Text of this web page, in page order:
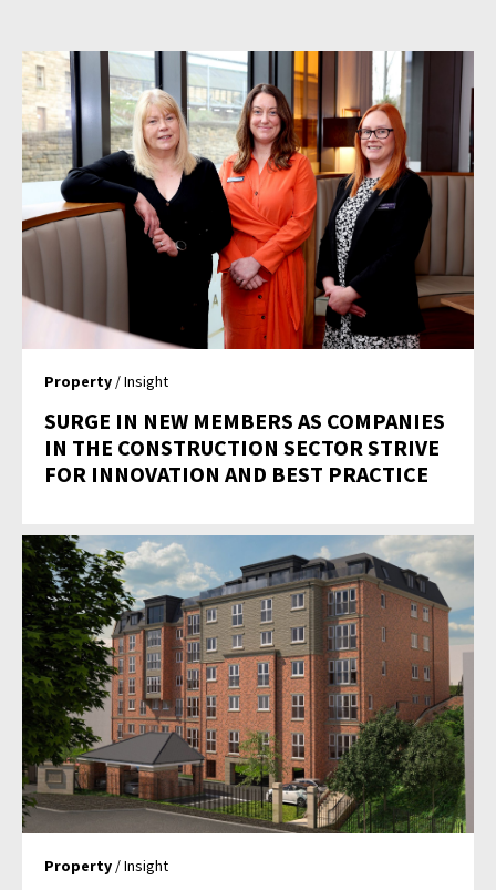
Property / Insight
SURGE IN NEW MEMBERS AS COMPANIES
IN THE CONSTRUCTION SECTOR STRIVE
FOR INNOVATION AND BEST PRACTICE
Property / Insight